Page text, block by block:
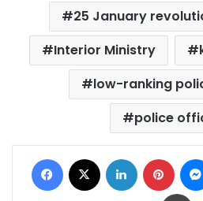
25 January
Interior Ministry
low-ranking
police
Facebook LinkedIn